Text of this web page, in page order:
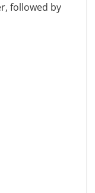
followed by